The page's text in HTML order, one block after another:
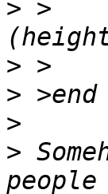
> >
>
>
>
>